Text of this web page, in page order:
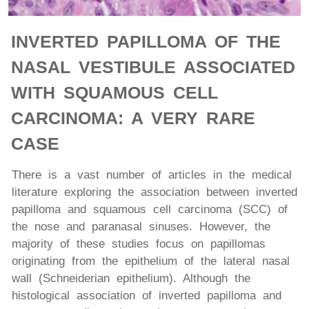
INVERTED PAPILLOMA OF THE
NASAL VESTIBULE ASSOCIATED
WITH SQUAMOUS CELL
CARCINOMA: A VERY RARE
CASE
There is a vast number of articles in the medical
literature exploring the association between inverted
papilloma and squamous cell carcinoma (SCC) of
the nose and paranasal sinuses. However, the
majority of these studies focus on papillomas
originating from the epithelium of the lateral nasal
wall (Schneiderian epithelium). Although the
histological association of inverted papilloma and